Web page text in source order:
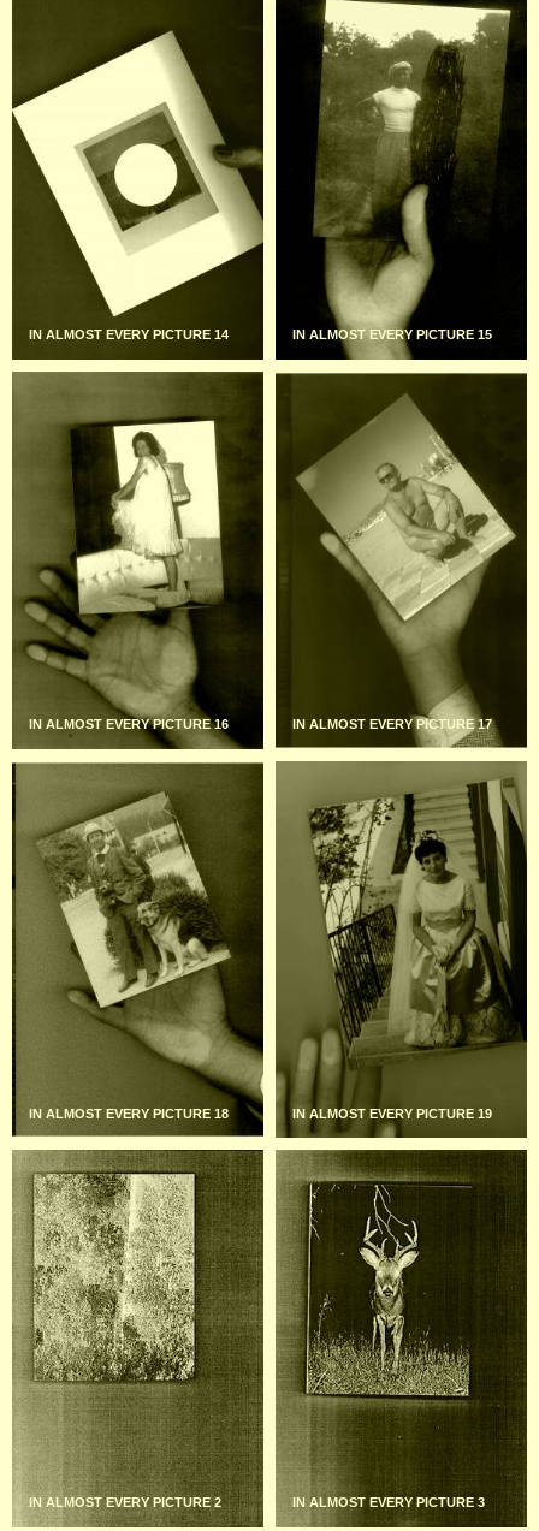
IN ALMOST EVERY PICTURE 14 IN ALMOST EVERY PICTURE 15
IN ALMOST EVERY PICTURE 16 IN ALMOST EVERY PICTURE 17
IN ALMOST EVERY PICTURE 18 IN ALMOST EVERY PICTURE 19
IN ALMOST EVERY PICTURE 2 IN ALMOST EVERY PICTURE 3